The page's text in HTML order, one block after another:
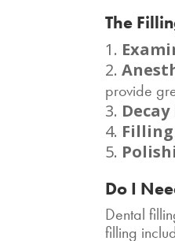
The
provide
Do I
Dental
filling